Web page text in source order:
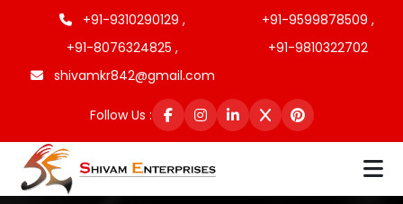
+91-9310290129 ,
+91-9599878509 ,
+91-8076324825 ,
+91-9810322702
shivamkr842@gmail.com
Follow Us :